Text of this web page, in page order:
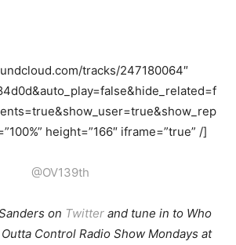
tracks/247180064″
height=”166″ iframe=”true” /]
@OV139th
on Twitter and tune in to Who
Control Radio Show Mondays at